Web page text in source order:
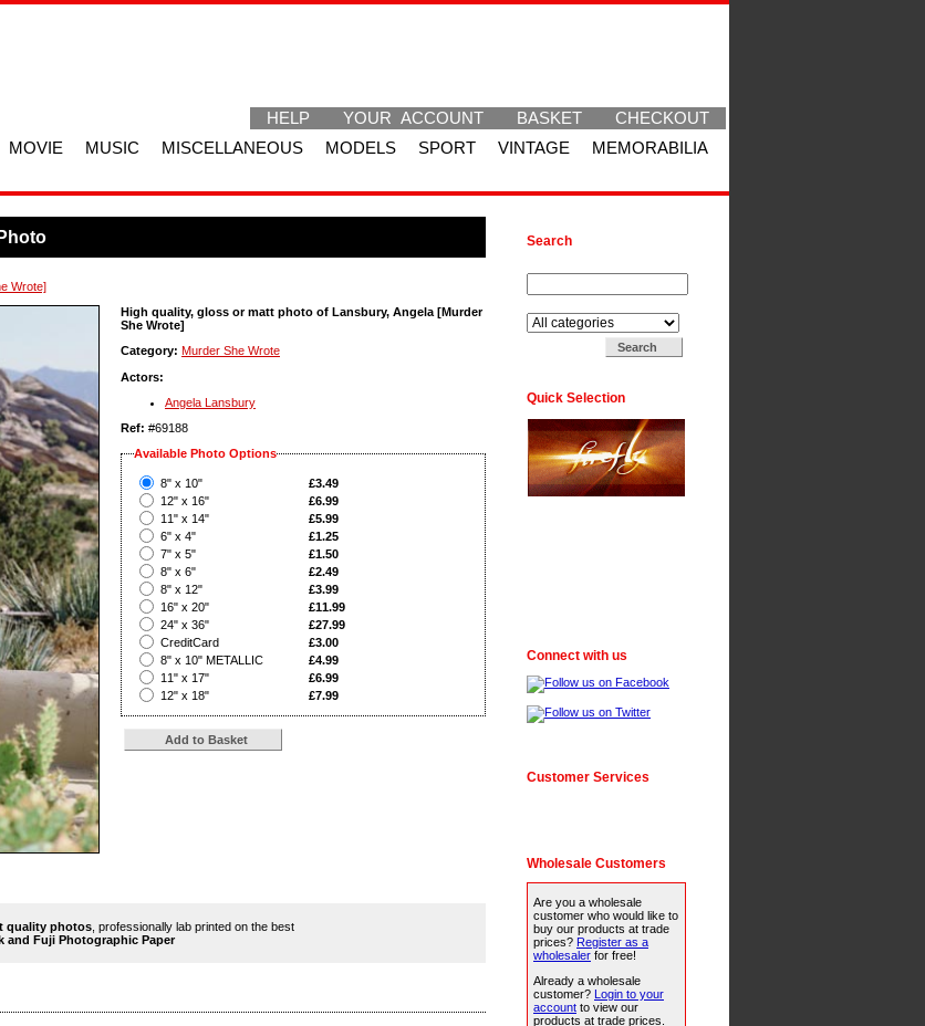
HELP YOUR ACCOUNT BASKET
CHECKOUT
MOVIE MUSIC MISCELLANEOUS MODELS SPORT VINTAGE
MEMORABILIA
Wrote]
High quality, gloss or matt photo of Lansbury, Angela [Murder
She Wrote]
Category: Murder She Wrote
Actors:
Angela Lansbury
Ref: #69188
Available Photo Options
8" x 10" £3.49
12" x 16"
£6.99
11" x 14"
£5.99
6" x 4"
£1.25
7" x 5"
£1.50
8" x 6"
£2.49
8" x 12"
£3.99
16" x 20"
£11.99
24" x 36"
£27.99
CreditCard
£3.00
8" x 10" METALLIC
£4.99
11" x 17"
£6.99
12" x 18"
£7.99
quality photos , professionally lab printed on the best
and Fuji Photographic Paper
Search
Quick Selection
Connect with us
Customer Services
Wholesale Customers
Are you a wholesale
customer who would like to
buy our products at trade
prices? Register as a
wholesaler for free!
Already a wholesale
customer? Login to your
account to view our
products at trade prices.